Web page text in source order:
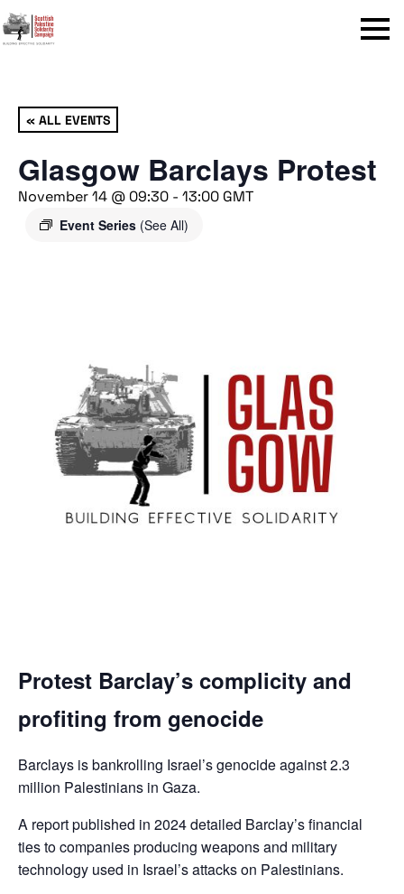
Menu
« ALL EVENTS
Glasgow Barclays Protest
November 14 @ 09:30 - 13:00 GMT
Event Series (See All)
Protest Barclay’s complicity and
profiting from genocide
Barclays is bankrolling Israel’s genocide against 2.3
million Palestinians in Gaza.
A report published in 2024 detailed Barclay’s financial
ties to companies producing weapons and military
technology used in Israel’s attacks on Palestinians.